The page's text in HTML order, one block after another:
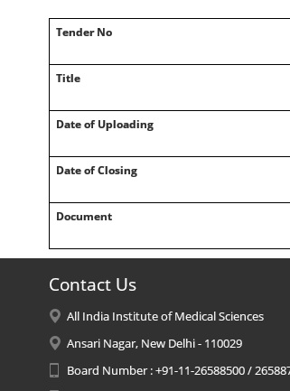
Tender No
Title
Date of Uploading
Date of Closing
Document
Contact Us
All India Institute of Medical Sciences
Ansari Nagar, New Delhi - 110029
Board Number : +91-11-26588500 /